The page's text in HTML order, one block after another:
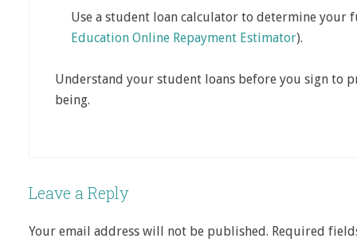
Use a student loan calculator to determine your
Education Online Repayment Estimator).
Understand your student loans before you sign to
being.
Leave a Reply
Your email address will not be published. Required